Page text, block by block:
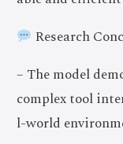
Research
– The model
complex tool
l-world